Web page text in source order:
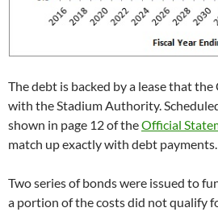
The debt is backed by a lease that
with the Stadium Authority.
shown in page 12 of theOfficial
match up exactly with debt payments.
Two series of bonds were issued to
a portion of the costs did not qualify